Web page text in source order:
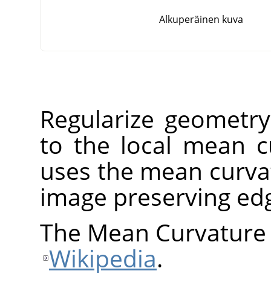
Alkuperäinen kuva
Regularize
to the local mean
uses the mean
image preserving
The Mean
Wikipedia.